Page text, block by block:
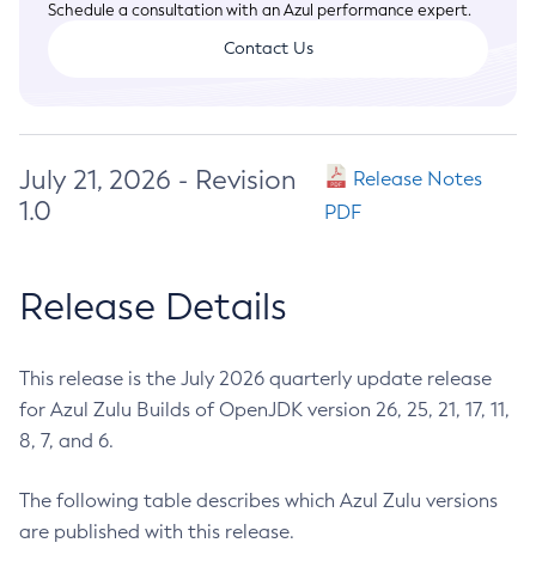
Schedule a consultation with an Azul performance expert.
Contact Us
July 21, 2026 - Revision
1.0
Release Notes
PDF
Release Details
This release is the July 2026 quarterly update release
for Azul Zulu Builds of OpenJDK version 26, 25, 21, 17, 11,
8, 7, and 6.
The following table describes which Azul Zulu versions
are published with this release.